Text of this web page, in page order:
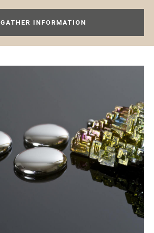
GATHER INFORMATION